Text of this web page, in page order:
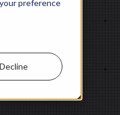
preference
Decline